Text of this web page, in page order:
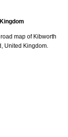
map of Kibworth
United Kingdom.